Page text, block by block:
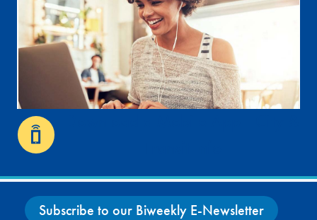
Subscribe to our Biweekly E-Newsletter